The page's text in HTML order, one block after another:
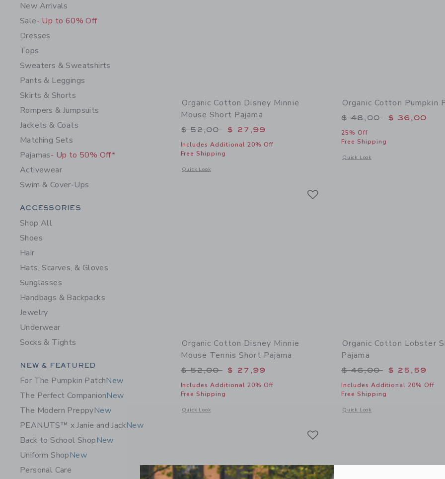
New Arrivals
Sale- Up to 60% Off
Dresses
Tops
Sweaters & Sweatshirts
Pants & Leggings
Skirts & Shorts
Rompers & Jumpsuits
Jackets & Coats
Matching Sets
Pajamas- Up to 50% Off*
Activewear
Swim & Cover-Ups
Category Menu Grouping
ACCESSORIES
Shop All
Shoes
Hair
Hats, Scarves, & Gloves
Sunglasses
Handbags & Backpacks
Jewelry
Underwear
Socks & Tights
Category Menu Grouping
NEW & FEATURED
For The Pumpkin PatchNew
The Perfect CompanionNew
The Modern PreppyNew
PEANUTS™ x Janie and JackNew
Back to School ShopNew
Uniform ShopNew
Personal Care
Organic Cotton Disney Minnie
Mouse Short Pajama
Price reduced from $ 52,00 to
$ 52,00 $ 27,99
Includes Additional 20% Off
Free Shipping
Quick Look
Opens a modal window with additional details of Organic Cotton Disney Minnie Mouse Short
Organic Cotton Pumpkin
Price reduced from
$ 48,00 $ 36,00
25% Off
Free Shipping
Quick Look
Opens a modal window with
Organic Cotton Disney Minnie
Mouse Tennis Short Pajama
Price reduced from $ 52,00 to
$ 52,00 $ 27,99
Includes Additional 20% Off
Free Shipping
Quick Look
Opens a modal window with additional details of Organic Cotton Disney Minnie Mouse Tennis
Organic Cotton Lobster
Pajama
Price reduced from
$ 46,00 $ 25,59
Includes Additional 20% Off
Free Shipping
Quick Look
Opens a modal window with